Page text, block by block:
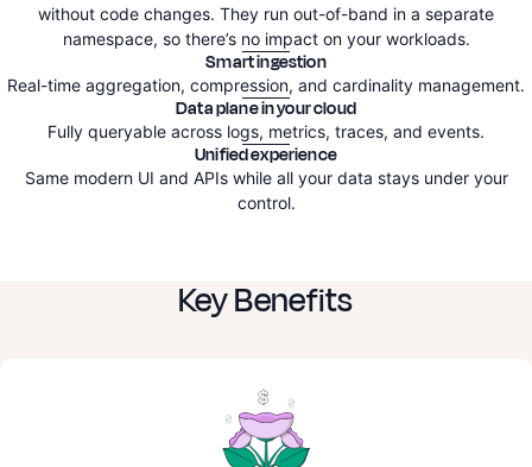
without code changes. They run out-of-band in a separate
namespace, so there’s no impact on your workloads.
Smart ingestion
Real-time aggregation, compression, and cardinality management.
Data plane in your cloud
Fully queryable across logs, metrics, traces, and events.
Unified experience
Same modern UI and APIs while all your data stays under your
control.
Key Benefits